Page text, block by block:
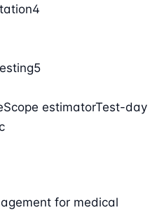
4
5
Scope estimatorTest-day
for medical